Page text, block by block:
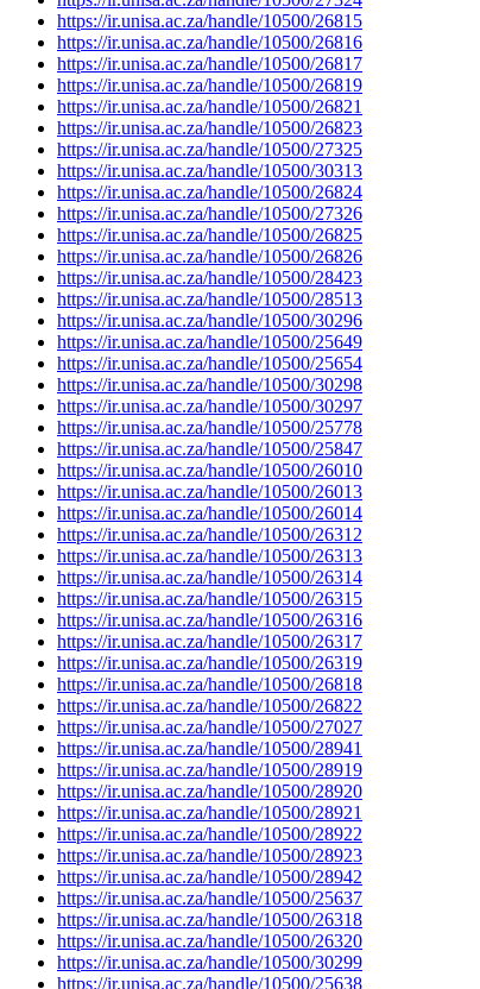
https://ir.unisa.ac.za/handle/10500/26815
https://ir.unisa.ac.za/handle/10500/26816
https://ir.unisa.ac.za/handle/10500/26817
https://ir.unisa.ac.za/handle/10500/26819
https://ir.unisa.ac.za/handle/10500/26821
https://ir.unisa.ac.za/handle/10500/26823
https://ir.unisa.ac.za/handle/10500/27325
https://ir.unisa.ac.za/handle/10500/30313
https://ir.unisa.ac.za/handle/10500/26824
https://ir.unisa.ac.za/handle/10500/27326
https://ir.unisa.ac.za/handle/10500/26825
https://ir.unisa.ac.za/handle/10500/26826
https://ir.unisa.ac.za/handle/10500/28423
https://ir.unisa.ac.za/handle/10500/28513
https://ir.unisa.ac.za/handle/10500/30296
https://ir.unisa.ac.za/handle/10500/25649
https://ir.unisa.ac.za/handle/10500/25654
https://ir.unisa.ac.za/handle/10500/30298
https://ir.unisa.ac.za/handle/10500/30297
https://ir.unisa.ac.za/handle/10500/25778
https://ir.unisa.ac.za/handle/10500/25847
https://ir.unisa.ac.za/handle/10500/26010
https://ir.unisa.ac.za/handle/10500/26013
https://ir.unisa.ac.za/handle/10500/26014
https://ir.unisa.ac.za/handle/10500/26312
https://ir.unisa.ac.za/handle/10500/26313
https://ir.unisa.ac.za/handle/10500/26314
https://ir.unisa.ac.za/handle/10500/26315
https://ir.unisa.ac.za/handle/10500/26316
https://ir.unisa.ac.za/handle/10500/26317
https://ir.unisa.ac.za/handle/10500/26319
https://ir.unisa.ac.za/handle/10500/26818
https://ir.unisa.ac.za/handle/10500/26822
https://ir.unisa.ac.za/handle/10500/27027
https://ir.unisa.ac.za/handle/10500/28941
https://ir.unisa.ac.za/handle/10500/28919
https://ir.unisa.ac.za/handle/10500/28920
https://ir.unisa.ac.za/handle/10500/28921
https://ir.unisa.ac.za/handle/10500/28922
https://ir.unisa.ac.za/handle/10500/28923
https://ir.unisa.ac.za/handle/10500/28942
https://ir.unisa.ac.za/handle/10500/25637
https://ir.unisa.ac.za/handle/10500/26318
https://ir.unisa.ac.za/handle/10500/26320
https://ir.unisa.ac.za/handle/10500/30299
https://ir.unisa.ac.za/handle/10500/25638